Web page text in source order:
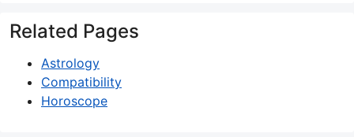
Related Pages
Astrology
Compatibility
Horoscope